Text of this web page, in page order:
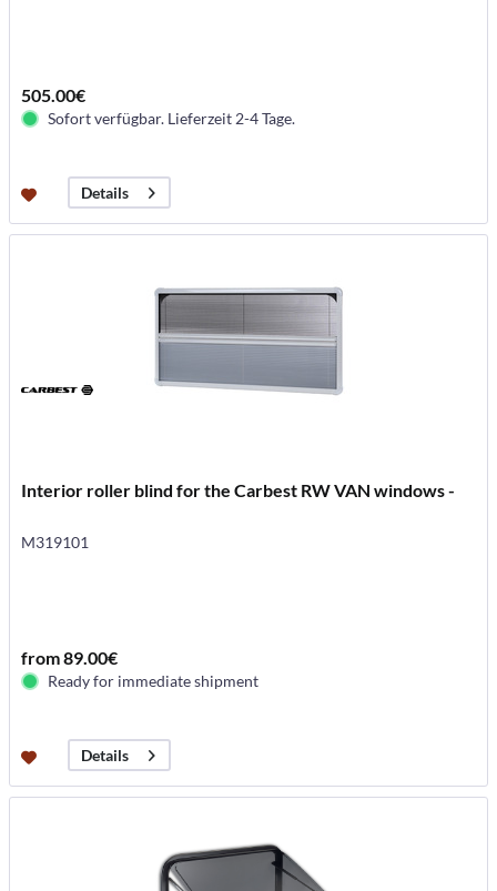
505.00€
Sofort verfügbar. Lieferzeit 2-4 Tage.
Details
Interior roller blind for the Carbest RW VAN windows -
M319101
from 89.00€
Ready for immediate shipment
Details